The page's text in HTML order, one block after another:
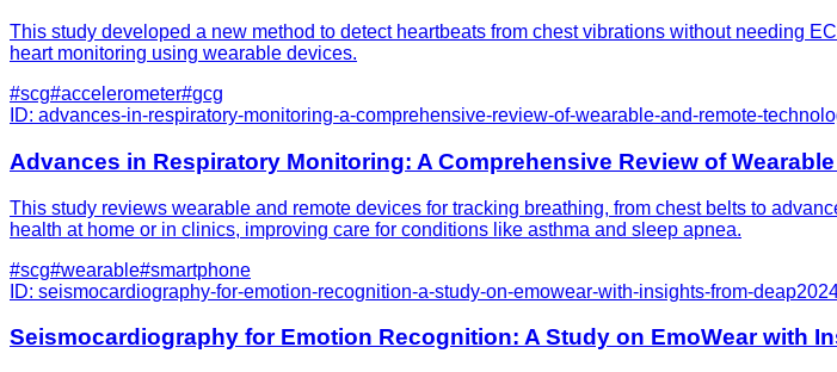
This study developed a new method to detect heartbeats from chest vibrations without needing
heart monitoring using wearable devices.
#scg#accelerometer#gcg
ID: advances-in-respiratory-monitoring-a-comprehensive-review-of-wearable-and-remote-
Advances in Respiratory Monitoring: A Comprehensive Review of
This study reviews wearable and remote devices for tracking breathing, from chest belts to
health at home or in clinics, improving care for conditions like asthma and sleep apnea.
#scg#wearable#smartphone
ID: seismocardiography-for-emotion-recognition-a-study-on-emowear-with-insights-from-deap
Seismocardiography for Emotion Recognition: A Study on EmoWear with